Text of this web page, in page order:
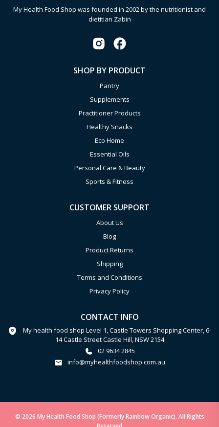
My Health Food Shop was founded in 2002 by the nutritionist and
dietitian Zabin
SHOP BY PRODUCT
Pantry
Supplements
Practitioner Products
Healthy Snacks
Eco Home
Essential Oils
Personal Care & Beauty
Sports & Fitness
CUSTOMER SUPPORT
About Us
Blog
Product Returns
Shipping
Terms and Conditions
Privacy Policy
CONTACT INFO
My health food shop Level 1, Castle Towers Shopping Center, 6-
14 Castle Street Castle Hill, NSW 2154
02 9634 2845
info@myhealthfoodshop.com.au
© 2026 My Health Food Shop (Formerly Rainbow Organic). All Rights